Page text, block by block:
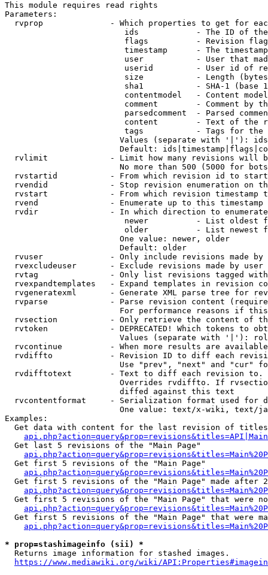
This module requires read rights
Parameters:
rvprop              - Which properties to get for
ids            - The ID of
flags          - Revision
timestamp      - The
user           - User that
userid         - User id of
size           - Length
sha1           - SHA-1 (base
contentmodel   - Content
comment        - Comment by
parsedcomment  - Parsed
content        - Text of the
tags           - Tags for the
Values (separate with '|'):
Default:
rvlimit             - Limit how many revisions will
No more than 500 (5000 for
rvstartid           - From which revision id to
rvendid             - Stop revision enumeration on
rvstart             - From which revision timestamp
rvend               - Enumerate up to this timestamp
rvdir               - In which direction to
newer          - List oldest
older          - List newest
                        One value: newer, older
                        Default: older
rvuser              - Only include revisions made by
rvexcludeuser       - Exclude revisions made by user
rvtag               - Only list revisions tagged
rvexpandtemplates   - Expand templates in revision
rvgeneratexml       - Generate XML parse tree for
rvparse             - Parse revision content
For performance reasons if
rvsection           - Only retrieve the content of
rvtoken             - DEPRECATED! Which tokens to
Values (separate with '|'):
rvcontinue          - When more results are
rvdiffto            - Revision ID to diff each
Use "prev", "next" and "cur"
rvdifftotext        - Text to diff each revision
Overrides rvdiffto. If
                        diffed against this text
rvcontentformat     - Serialization format used for
One value: text/x-wiki, text/
Examples:
Get data with content for the last revision of
  Get last 5 revisions of the "Main Page"
  Get first 5 revisions of the "Main Page"
Get first 5 revisions of the "Main Page" made after
Get first 5 revisions of the "Main Page" that were
Get first 5 revisions of the "Main Page" that were
* prop=stashimageinfo (sii) *
  Returns image information for stashed images.
https://www.mediawiki.org/wiki/